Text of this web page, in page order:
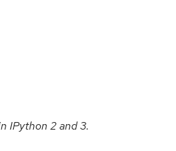
IPython 2 and 3.